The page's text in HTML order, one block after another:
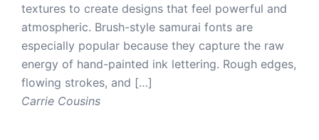
textures to create designs that feel powerful and
atmospheric. Brush-style samurai fonts are
especially popular because they capture the raw
energy of hand-painted ink lettering. Rough edges,
flowing strokes, and […]
Carrie Cousins